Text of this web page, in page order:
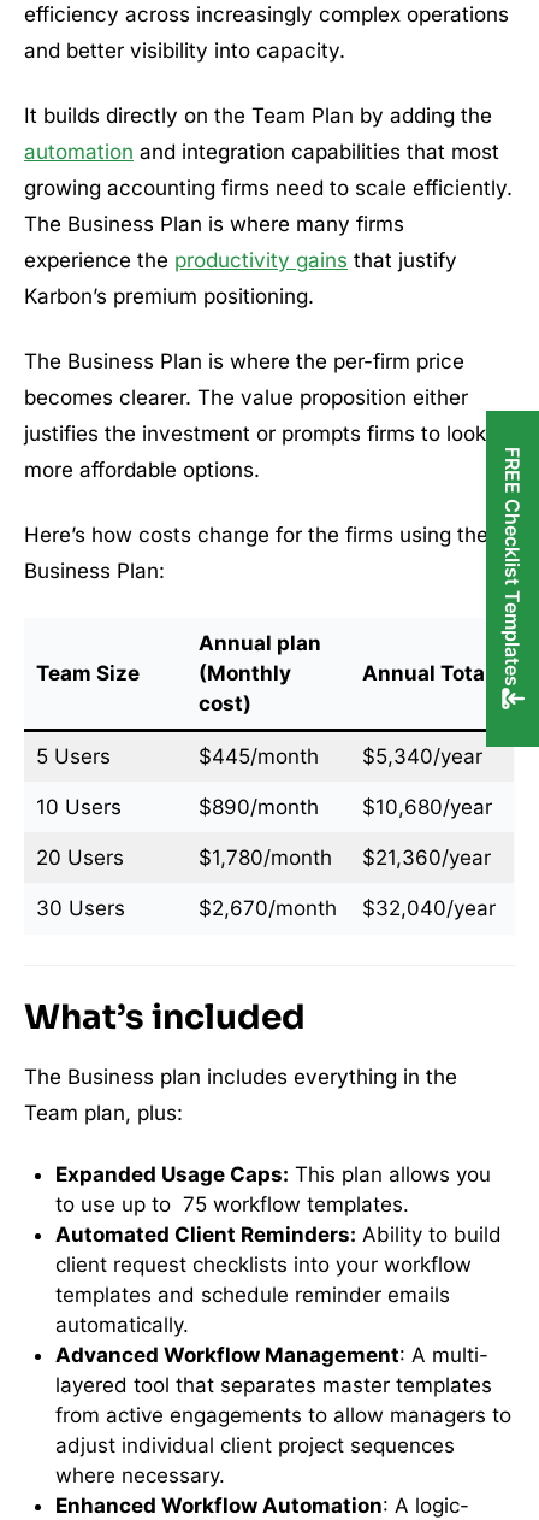
efficiency across increasingly complex operations
and better visibility into capacity.
It builds directly on the Team Plan by adding the
automation and integration capabilities that most
growing accounting firms need to scale efficiently.
The Business Plan is where many firms
experience the productivity gains that justify
Karbon’s premium positioning.
The Business Plan is where the per-firm price
becomes clearer. The value proposition either
justifies the investment or prompts firms to look at
more affordable options.
Here’s how costs change for the firms using the
Business Plan:
Team Size
Annual plan
(Monthly
cost)
Annual Total
5 Users $445/month $5,340/year
10 Users $890/month $10,680/year
20 Users $1,780/month $21,360/year
30 Users $2,670/month $32,040/year
What’s included
The Business plan includes everything in the
Team plan, plus:
Expanded Usage Caps: This plan allows you
to use up to 75 workflow templates.
Automated Client Reminders: Ability to build
client request checklists into your workflow
templates and schedule reminder emails
automatically.
Advanced Workflow Management: A multi-
layered tool that separates master templates
from active engagements to allow managers to
adjust individual client project sequences
where necessary.
Enhanced Workflow Automation: A logic-
FREE Checklist Templates